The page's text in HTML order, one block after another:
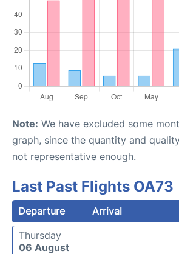
Note: We have excluded some
graph, since the quantity and
not representative enough.
Last Past Flights OA73
Departure Arrival
Thursday
06 August